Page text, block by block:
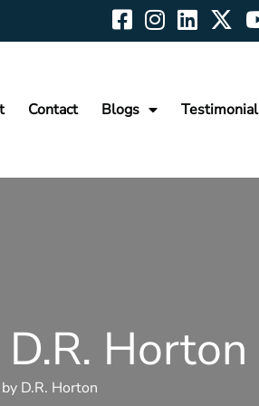
Contact Blogs Testimonial
Horton
D.R. Horton